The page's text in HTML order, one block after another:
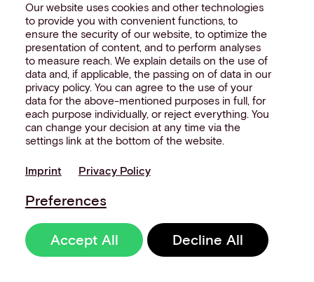
Our website uses cookies and other technologies
to provide you with convenient functions, to
ensure the security of our website, to optimize the
presentation of content, and to perform analyses
to measure reach. We explain details on the use of
data and, if applicable, the passing on of data in our
privacy policy. You can agree to the use of your
data for the above-mentioned purposes in full, for
each purpose individually, or reject everything. You
can change your decision at any time via the
settings link at the bottom of the website.
Imprint Privacy Policy
Preferences
Accept All Decline All